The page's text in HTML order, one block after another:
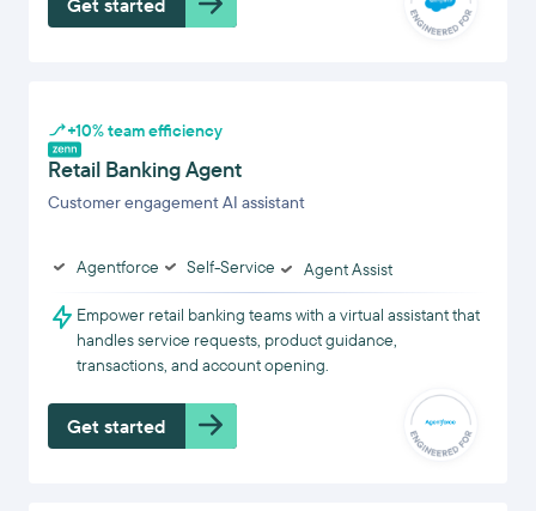
Get started
+10% team efficiency
Retail Banking Agent
Customer engagement AI assistant
Agentforce Self-Service Agent Assist
Empower retail banking teams with a virtual assistant that
handles service requests, product guidance,
transactions, and account opening.
Get started